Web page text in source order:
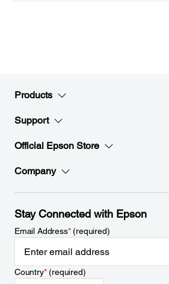
Products
Support
Official Epson Store
Company
Stay Connected with Epson
Email Address*(required)
Country*(required)